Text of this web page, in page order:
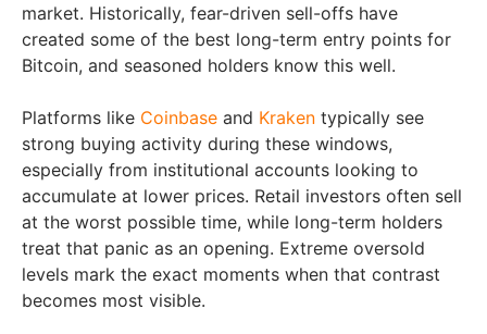
market. Historically, fear-driven sell-offs have
created some of the best long-term entry points for
Bitcoin, and seasoned holders know this well.
Platforms like Coinbase and Kraken typically see
strong buying activity during these windows,
especially from institutional accounts looking to
accumulate at lower prices. Retail investors often sell
at the worst possible time, while long-term holders
treat that panic as an opening. Extreme oversold
levels mark the exact moments when that contrast
becomes most visible.